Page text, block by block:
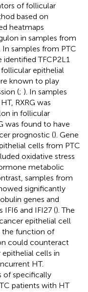
of follicular
based on
heatmaps
in samples from
In samples from PTC
TFCP2L1
epithelial
known to play
(; ). In samples
RXRG was
in follicular
was found to have
prognostic (). Gene
cells from PTC
oxidative stress
metabolic
samples from
significantly
genes and
and IFI27 (). The
epithelial cell
the function of
could counteract
cells in
HT.
of specifically
patients with HT